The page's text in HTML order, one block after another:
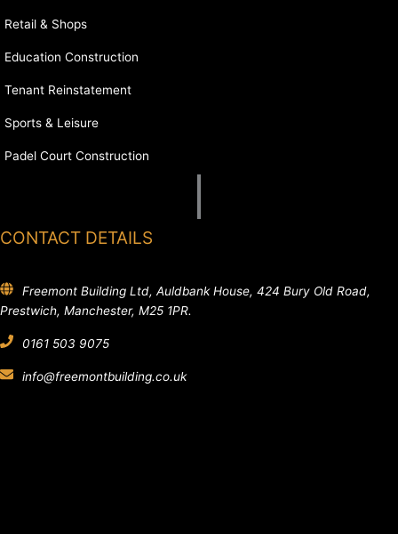
Retail & Shops
Education Construction
Tenant Reinstatement
Sports & Leisure
Padel Court Construction
CONTACT DETAILS
Freemont Building Ltd, Auldbank House, 424 Bury Old Road,
Prestwich, Manchester, M25 1PR.
0161 503 9075
info@freemontbuilding.co.uk